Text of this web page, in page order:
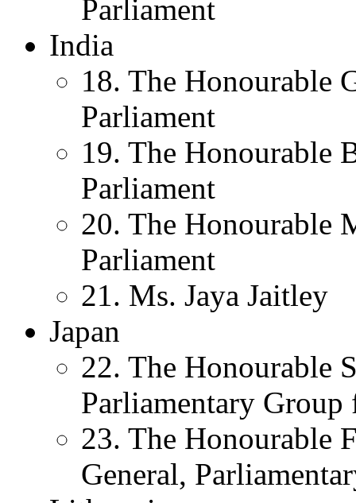
Parliament
India
18. The Honourable
Parliament
19. The Honourable
Parliament
20. The Honourable
Parliament
21. Ms. Jaya Jaitley
Japan
22. The Honourable
Parliamentary Group
23. The Honourable
General,